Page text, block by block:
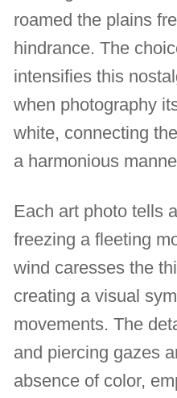
roamed the plains
hindrance. The
intensifies this
when photography
white, connecting
a harmonious
Each art photo tells
freezing a fleeting
wind caresses the
creating a visual
movements. The
and piercing gazes
absence of color,